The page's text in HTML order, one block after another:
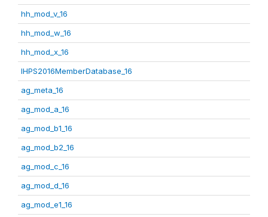
hh_mod_v_16
hh_mod_w_16
hh_mod_x_16
IHPS2016MemberDatabase_16
ag_meta_16
ag_mod_a_16
ag_mod_b1_16
ag_mod_b2_16
ag_mod_c_16
ag_mod_d_16
ag_mod_e1_16